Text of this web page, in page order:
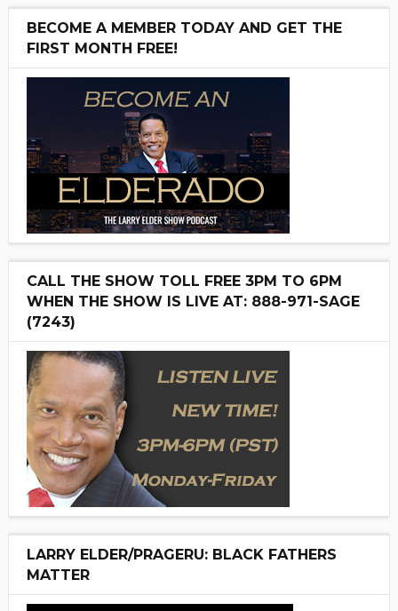
BECOME A MEMBER TODAY AND GET THE
FIRST MONTH FREE!
CALL THE SHOW TOLL FREE 3PM TO 6PM
WHEN THE SHOW IS LIVE AT: 888-971-SAGE
(7243)
LARRY ELDER/PRAGERU: BLACK FATHERS
MATTER